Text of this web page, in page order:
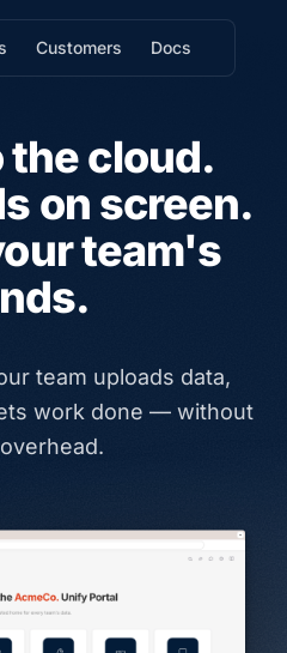
Customers Docs
the cloud.
on screen.
team's
team uploads data,
work done — without